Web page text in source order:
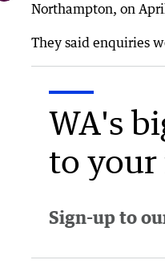
Northampton, on
They said enquiries
WA's
to
Sign-up to